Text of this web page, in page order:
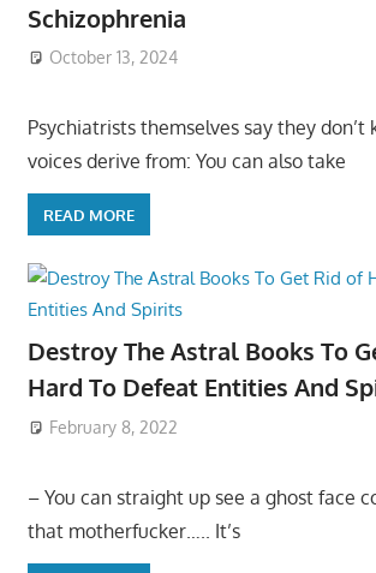
Schizophrenia
October 13, 2024
Psychiatrists themselves say they
voices derive from: You can also take
READ MORE
Destroy The Astral Books To
Hard To Defeat Entities And
February 8, 2022
– You can straight up see a ghost face
that motherfucker….. It’s